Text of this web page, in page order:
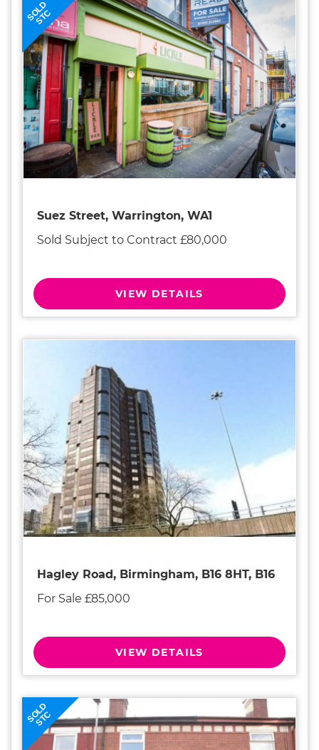
SOLD
STC
Suez Street, Warrington, WA1
Sold Subject to Contract £80,000
VIEW DETAILS
Hagley Road, Birmingham, B16 8HT, B16
For Sale £85,000
VIEW DETAILS
SOLD
STC